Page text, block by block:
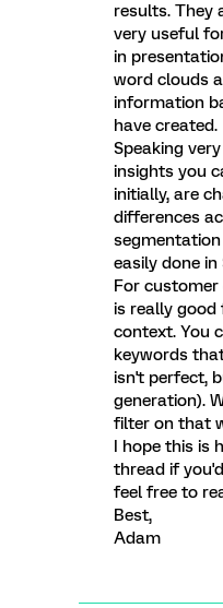
results. They
very useful
in
word clouds
information
have created.
Speaking
insights you
initially, are
differences
easily done in
For
is really
context. You
keywords
isn't perfect,
generation).
filter on that
I hope this is
thread if
feel free to
Best,
Adam